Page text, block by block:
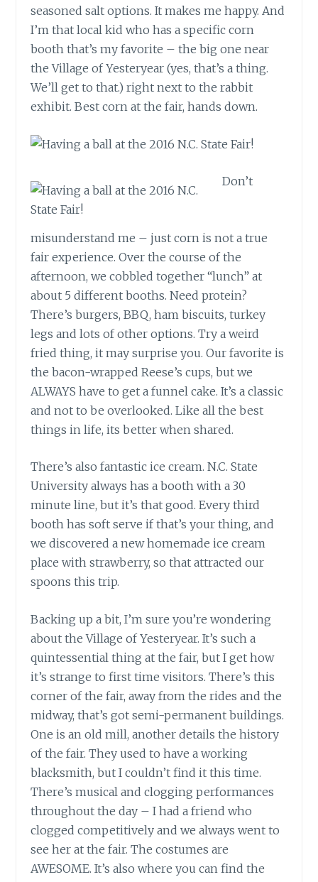
seasoned salt options. It makes me happy. And
I’m that local kid who has a specific corn
booth that’s my favorite – the big one near
the Village of Yesteryear (yes, that’s a thing.
We’ll get to that.) right next to the rabbit
exhibit. Best corn at the fair, hands down.
Don’t
misunderstand me – just corn is not a true
fair experience. Over the course of the
afternoon, we cobbled together “lunch” at
about 5 different booths. Need protein?
There’s burgers, BBQ, ham biscuits, turkey
legs and lots of other options. Try a weird
fried thing, it may surprise you. Our favorite is
the bacon-wrapped Reese’s cups, but we
ALWAYS have to get a funnel cake. It’s a classic
and not to be overlooked. Like all the best
things in life, its better when shared.
There’s also fantastic ice cream. N.C. State
University always has a booth with a 30
minute line, but it’s that good. Every third
booth has soft serve if that’s your thing, and
we discovered a new homemade ice cream
place with strawberry, so that attracted our
spoons this trip.
Backing up a bit, I’m sure you’re wondering
about the Village of Yesteryear. It’s such a
quintessential thing at the fair, but I get how
it’s strange to first time visitors. There’s this
corner of the fair, away from the rides and the
midway, that’s got semi-permanent buildings.
One is an old mill, another details the history
of the fair. They used to have a working
blacksmith, but I couldn’t find it this time.
There’s musical and clogging performances
throughout the day – I had a friend who
clogged competitively and we always went to
see her at the fair. The costumes are
AWESOME. It’s also where you can find the